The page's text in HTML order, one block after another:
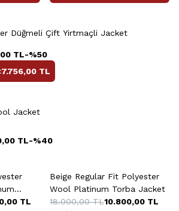
Düğmeli Çift Yirtmaçli Jacket
TL-%50
7.756,00 TL
Jacket
TL-%40
TL
Beige Regular Fit Polyester
Wool Platinum Torba Jacket
18.000,00TL10.800,00 TL